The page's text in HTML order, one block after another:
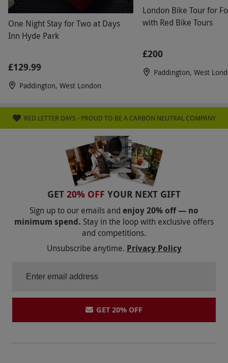
Product code: 11836284
One Night Stay for Two at Days
Inn Hyde Park
£129.99
Paddington, West London
London Bike Tour for
with Red Bike Tours
£200
Paddington, West
RED LETTER DAYS - PROUD TO BE A CARBON NEUTRAL COMPANY
GET 20% OFF YOUR NEXT GIFT
Sign up to our emails and enjoy 20% off — no
minimum spend. Stay in the loop with exclusive offers
and competitions.
Unsubscribe anytime. Privacy Policy
GET 20% OFF